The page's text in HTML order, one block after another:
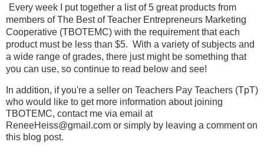
Every week I put together a list of 5 great products from
members of The Best of Teacher Entrepreneurs Marketing
Cooperative (TBOTEMC) with the requirement that each
product must be less than $5.  With a variety of subjects and
a wide range of grades, there just might be something that
you can use, so continue to read below and see!
In addition, if you're a seller on Teachers Pay Teachers (TpT)
who would like to get more information about joining
TBOTEMC, contact me via email at
ReneeHeiss@gmail.com or simply by leaving a comment on
this blog post.